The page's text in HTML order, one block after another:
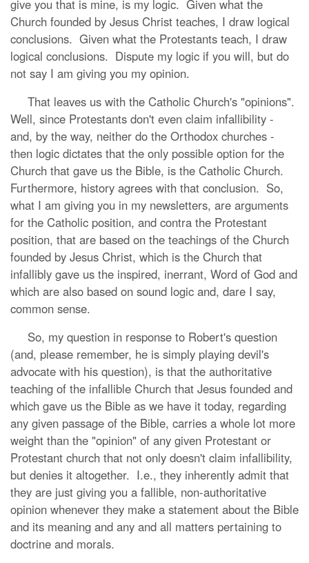
give you that is mine, is my logic. Given what the
Church founded by Jesus Christ teaches, I draw logical
conclusions. Given what the Protestants teach, I draw
logical conclusions. Dispute my logic if you will, but do
not say I am giving you my opinion.
That leaves us with the Catholic Church's "opinions".
Well, since Protestants don't even claim infallibility -
and, by the way, neither do the Orthodox churches -
then logic dictates that the only possible option for the
Church that gave us the Bible, is the Catholic Church.
Furthermore, history agrees with that conclusion. So,
what I am giving you in my newsletters, are arguments
for the Catholic position, and contra the Protestant
position, that are based on the teachings of the Church
founded by Jesus Christ, which is the Church that
infallibly gave us the inspired, inerrant, Word of God and
which are also based on sound logic and, dare I say,
common sense.
So, my question in response to Robert's question
(and, please remember, he is simply playing devil's
advocate with his question), is that the authoritative
teaching of the infallible Church that Jesus founded and
which gave us the Bible as we have it today, regarding
any given passage of the Bible, carries a whole lot more
weight than the "opinion" of any given Protestant or
Protestant church that not only doesn't claim infallibility,
but denies it altogether. I.e., they inherently admit that
they are just giving you a fallible, non-authoritative
opinion whenever they make a statement about the Bible
and its meaning and any and all matters pertaining to
doctrine and morals.